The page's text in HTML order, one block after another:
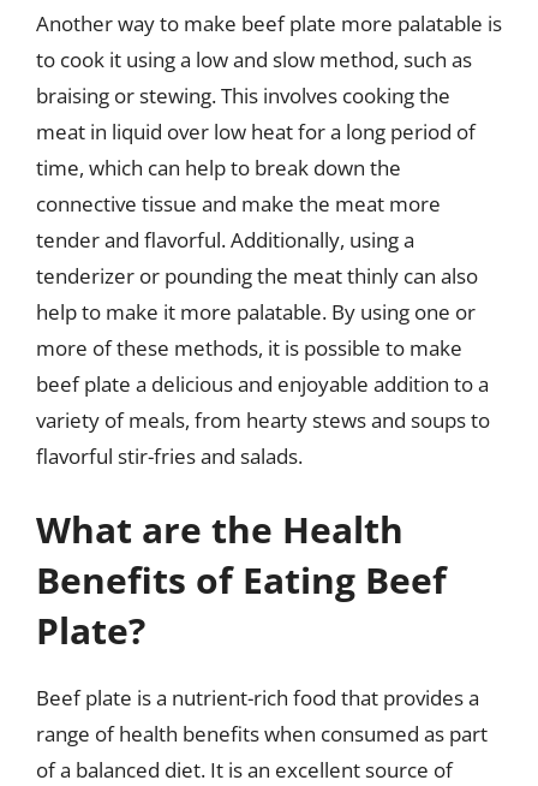
Another way to make beef plate more palatable is
to cook it using a low and slow method, such as
braising or stewing. This involves cooking the
meat in liquid over low heat for a long period of
time, which can help to break down the
connective tissue and make the meat more
tender and flavorful. Additionally, using a
tenderizer or pounding the meat thinly can also
help to make it more palatable. By using one or
more of these methods, it is possible to make
beef plate a delicious and enjoyable addition to a
variety of meals, from hearty stews and soups to
flavorful stir-fries and salads.
What are the Health
Benefits of Eating Beef
Plate?
Beef plate is a nutrient-rich food that provides a
range of health benefits when consumed as part
of a balanced diet. It is an excellent source of